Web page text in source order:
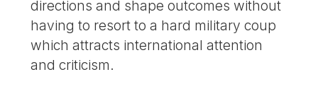
directions and shape outcomes without
having to resort to a hard military coup
which attracts international attention
and criticism.